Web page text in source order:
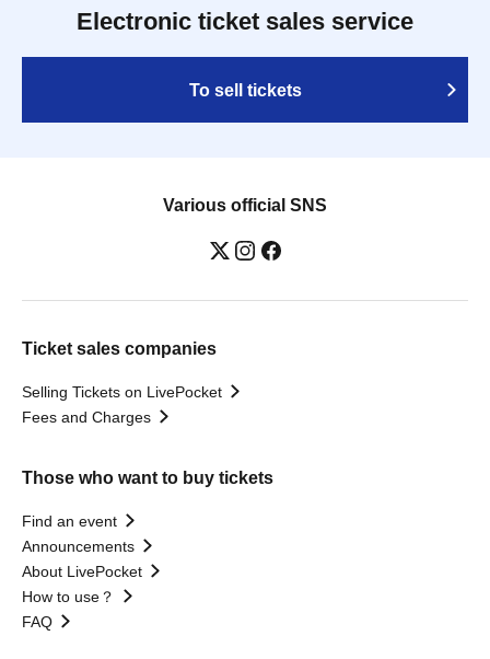
Electronic ticket sales service
To sell tickets
Various official SNS
Ticket sales companies
Selling Tickets on LivePocket
Fees and Charges
Those who want to buy tickets
Find an event
Announcements
About LivePocket
How to use？
FAQ